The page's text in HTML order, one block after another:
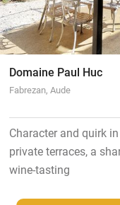
Domaine Paul Huc
Fabrezan, Aude
Character and quirk
private terraces, a
wine-tasting